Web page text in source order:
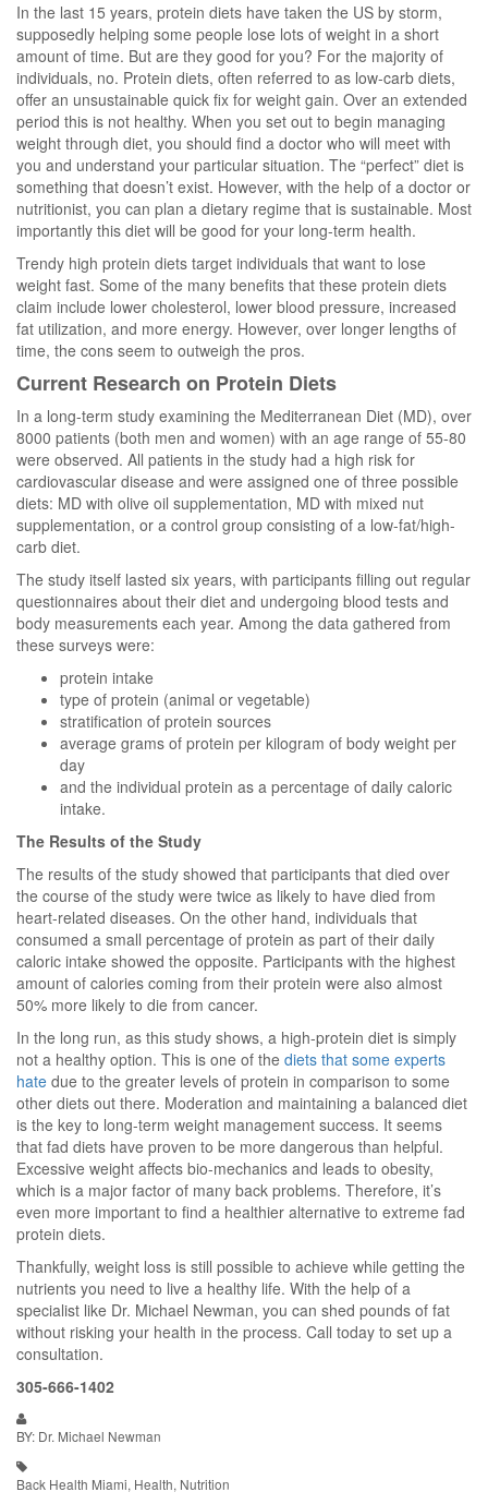
In the last 15 years, protein diets have taken the US by storm,
supposedly helping some people lose lots of weight in a short
amount of time. But are they good for you? For the majority of
individuals, no. Protein diets, often referred to as low-carb diets,
offer an unsustainable quick fix for weight gain. Over an extended
period this is not healthy. When you set out to begin managing
weight through diet, you should find a doctor who will meet with
you and understand your particular situation. The “perfect” diet is
something that doesn’t exist. However, with the help of a doctor or
nutritionist, you can plan a dietary regime that is sustainable. Most
importantly this diet will be good for your long-term health.
Trendy high protein diets target individuals that want to lose
weight fast. Some of the many benefits that these protein diets
claim include lower cholesterol, lower blood pressure, increased
fat utilization, and more energy. However, over longer lengths of
time, the cons seem to outweigh the pros.
Current Research on Protein Diets
In a long-term study examining the Mediterranean Diet (MD), over
8000 patients (both men and women) with an age range of 55-80
were observed. All patients in the study had a high risk for
cardiovascular disease and were assigned one of three possible
diets: MD with olive oil supplementation, MD with mixed nut
supplementation, or a control group consisting of a low-fat/high-
carb diet.
The study itself lasted six years, with participants filling out regular
questionnaires about their diet and undergoing blood tests and
body measurements each year. Among the data gathered from
these surveys were:
protein intake
type of protein (animal or vegetable)
stratification of protein sources
average grams of protein per kilogram of body weight per
day
and the individual protein as a percentage of daily caloric
intake.
The Results of the Study
The results of the study showed that participants that died over
the course of the study were twice as likely to have died from
heart-related diseases. On the other hand, individuals that
consumed a small percentage of protein as part of their daily
caloric intake showed the opposite. Participants with the highest
amount of calories coming from their protein were also almost
50% more likely to die from cancer.
In the long run, as this study shows, a high-protein diet is simply
not a healthy option. This is one of the diets that some experts
hate due to the greater levels of protein in comparison to some
other diets out there. Moderation and maintaining a balanced diet
is the key to long-term weight management success. It seems
that fad diets have proven to be more dangerous than helpful.
Excessive weight affects bio-mechanics and leads to obesity,
which is a major factor of many back problems. Therefore, it’s
even more important to find a healthier alternative to extreme fad
protein diets.
Thankfully, weight loss is still possible to achieve while getting the
nutrients you need to live a healthy life. With the help of a
specialist like Dr. Michael Newman, you can shed pounds of fat
without risking your health in the process. Call today to set up a
consultation.
305-666-1402
BY: Dr. Michael Newman
Back Health Miami, Health, Nutrition